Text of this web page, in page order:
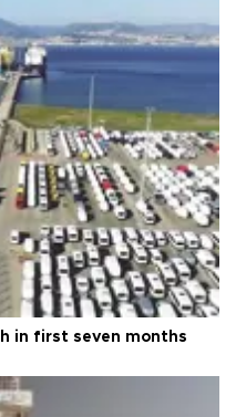
in first seven months